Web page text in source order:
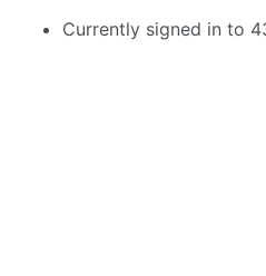
Currently signed in to